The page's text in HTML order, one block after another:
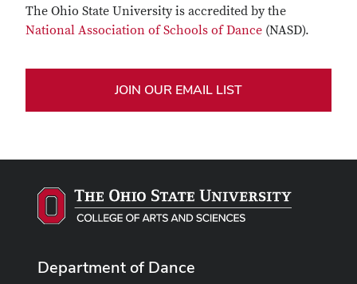
The Ohio State University is accredited by the
National Association of Schools of Dance (NASD).
JOIN OUR EMAIL LIST
Department of Dance